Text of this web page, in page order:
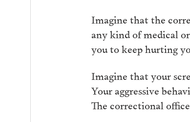
Imagine that the
any kind of medical
you to keep hurting
Imagine that your
Your aggressive
The correctional